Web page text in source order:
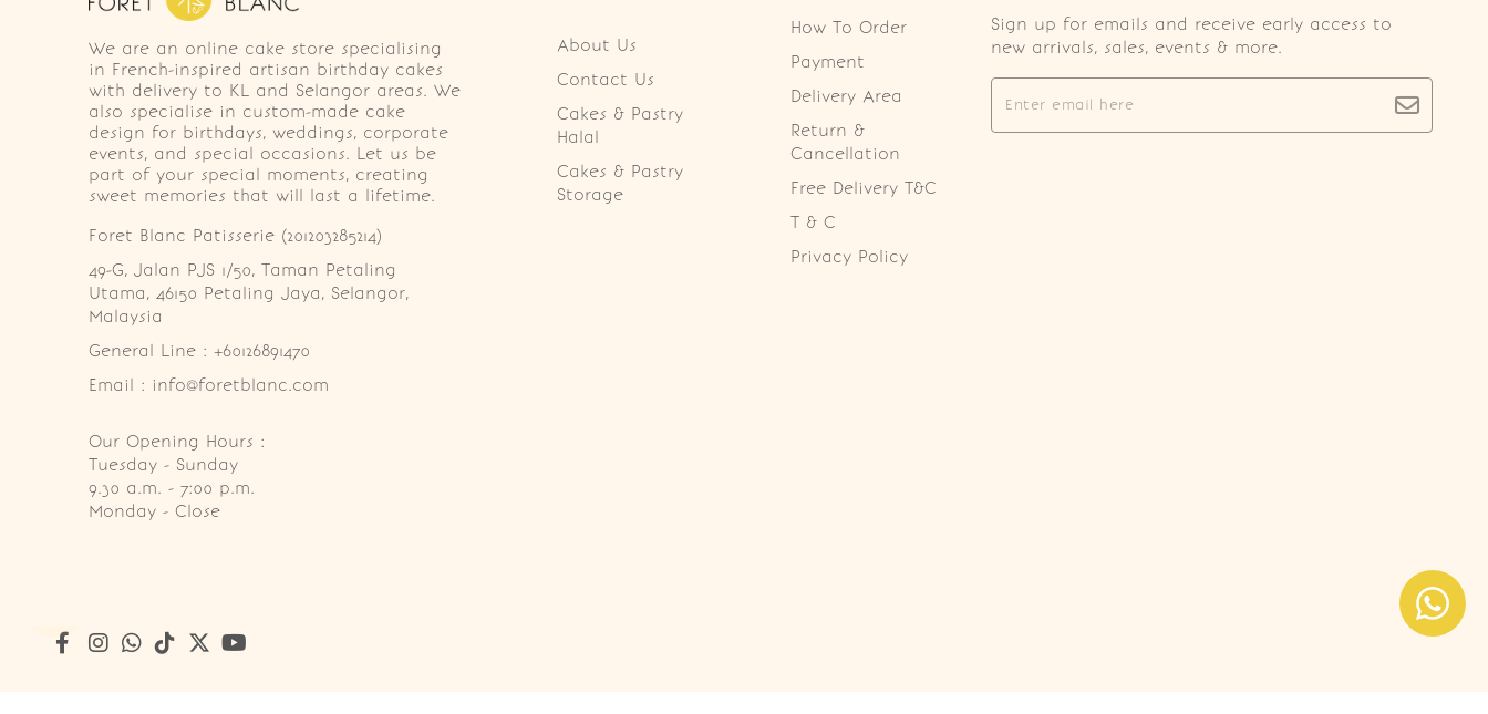
We are an online cake store specialising
in French-inspired artisan birthday cakes
with delivery to KL and Selangor areas. We
also specialise in custom-made cake
design for birthdays, weddings, corporate
events, and special occasions. Let us be
part of your special moments, creating
sweet memories that will last a lifetime.
Foret Blanc Patisserie (201203285214)
49-G, Jalan PJS 1/50, Taman Petaling
Utama, 46150 Petaling Jaya, Selangor,
Malaysia
General Line : +60126891470
Email : info@foretblanc.com
Our Opening Hours :
Tuesday - Sunday
9.30 a.m. - 7:00 p.m.
Monday - Close
About Us
Contact Us
Cakes & Pastry
Halal
Cakes & Pastry
Storage
How To Order
Payment
Delivery Area
Return &
Cancellation
Free Delivery T&C
T & C
Privacy Policy
Sign up for emails and receive early access to
new arrivals, sales, events & more.